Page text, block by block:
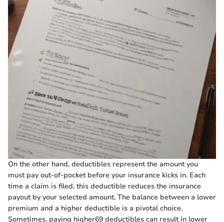
On the other hand, deductibles represent the amount you
must pay out-of-pocket before your insurance kicks in. Each
time a claim is filed, this deductible reduces the insurance
payout by your selected amount. The balance between a lower
premium and a higher deductible is a pivotal choice.
Sometimes, paying higher69 deductibles can result in lower